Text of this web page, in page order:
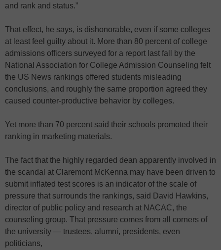
and rank and status.”
That effect, he says, is dishonorable, even if some colleges
at least feel guilty about it. More than 80 percent of college
admissions officers surveyed for a report last fall by the
National Association for College Admission Counseling felt
the US News rankings offered students misleading
conclusions, and roughly the same proportion agreed they
caused counter-productive behavior by colleges.
Yet more than 70 percent said their schools promoted their
ranking in marketing materials.
The fact that the highly regarded dean apparently involved in
the scandal at Claremont McKenna may have been driven to
submit inflated test scores is an indicator of the scale of
pressure that surrounds the rankings, said David Hawkins,
director of public policy and research at NACAC, the
counseling group. That pressure comes from all corners of
the university — trustees, alumni, presidents, even
politicians,